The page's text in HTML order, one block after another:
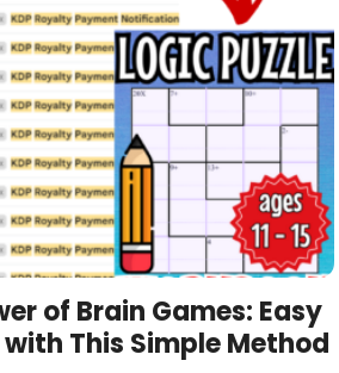
of Brain Games: Easy
This Simple Method